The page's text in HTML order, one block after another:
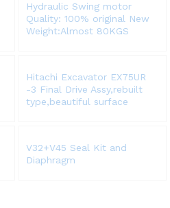
Hydraulic Swing motor
Quality: 100% original New
Weight:Almost 80KGS
Hitachi Excavator EX75UR
-3 Final Drive Assy,rebuilt
type,beautiful surface
V32+V45 Seal Kit and
Diaphragm